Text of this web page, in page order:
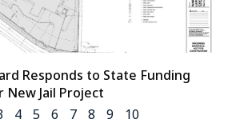
Responds to State Funding
Jail Project
4 5 6 7 8 9 10